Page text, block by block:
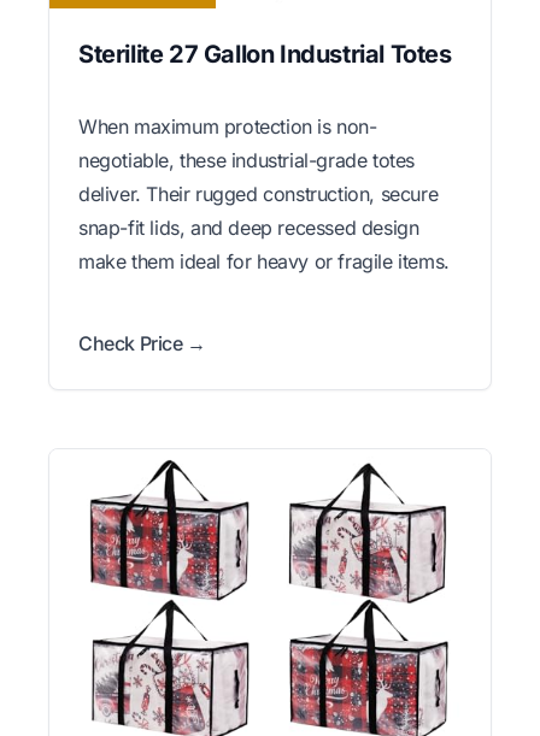
Sterilite 27 Gallon Industrial Totes
When maximum protection is non-
negotiable, these industrial-grade totes
deliver. Their rugged construction, secure
snap-fit lids, and deep recessed design
make them ideal for heavy or fragile items.
Check Price →